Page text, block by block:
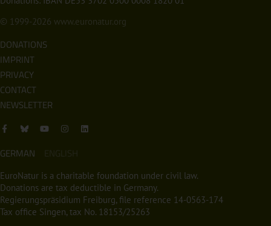
© 1999-2026 www.euronatur.org
DONATIONS
IMPRINT
PRIVACY
CONTACT
NEWSLETTER
GERMAN ENGLISH
EuroNatur is a charitable foundation under civil law.
Donations are tax deductible in Germany.
Regierungspräsidium Freiburg, file reference 14-0563-174
Tax office Singen, tax No. 18153/25263